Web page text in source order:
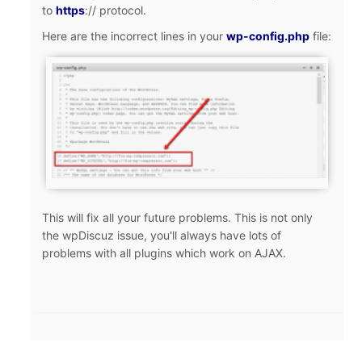
to https:// protocol.
Here are the incorrect lines in your wp-config.php file:
This will fix all your future problems. This is not only
the wpDiscuz issue, you'll always have lots of
problems with all plugins which work on AJAX.